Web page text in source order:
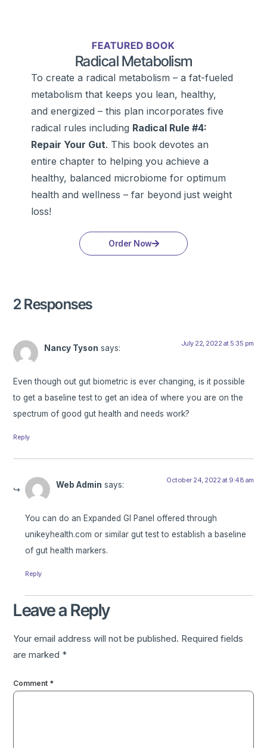
FEATURED BOOK
Radical Metabolism
To create a radical metabolism – a fat-fueled
metabolism that keeps you lean, healthy,
and energized – this plan incorporates five
radical rules including Radical Rule #4:
Repair Your Gut. This book devotes an
entire chapter to helping you achieve a
healthy, balanced microbiome for optimum
health and wellness – far beyond just weight
loss!
Order Now
2 Responses
Nancy Tyson says: July 22, 2022 at 5:35 pm
Even though out gut biometric is ever changing, is it possible
to get a baseline test to get an idea of where you are on the
spectrum of good gut health and needs work?
Reply
Web Admin says: October 24, 2022 at 9:48 am
You can do an Expanded GI Panel offered through
unikeyhealth.com or similar gut test to establish a baseline
of gut health markers.
Reply
Leave a Reply
Your email address will not be published. Required fields
are marked *
Comment *